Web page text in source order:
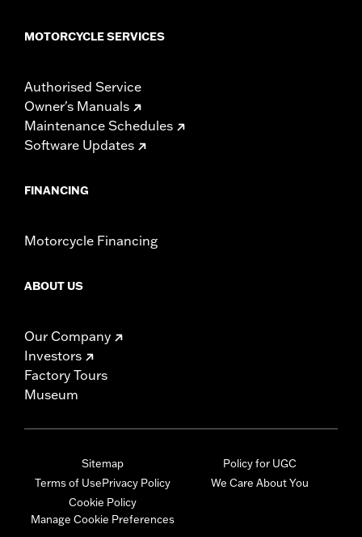
MOTORCYCLE SERVICES
Authorised Service
Owner's Manuals
Maintenance Schedules
Software Updates
FINANCING
Motorcycle Financing
ABOUT US
Our Company
Investors
Factory Tours
Museum
Sitemap
Terms of UsePrivacy Policy
Cookie Policy
Manage Cookie Preferences
Policy for UGC
We Care About You